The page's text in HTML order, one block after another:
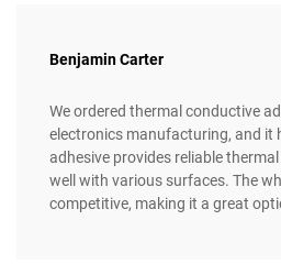
Benjamin Carter
We ordered thermal conductive
electronics manufacturing, and it
adhesive provides reliable
well with various surfaces. The
competitive, making it a great